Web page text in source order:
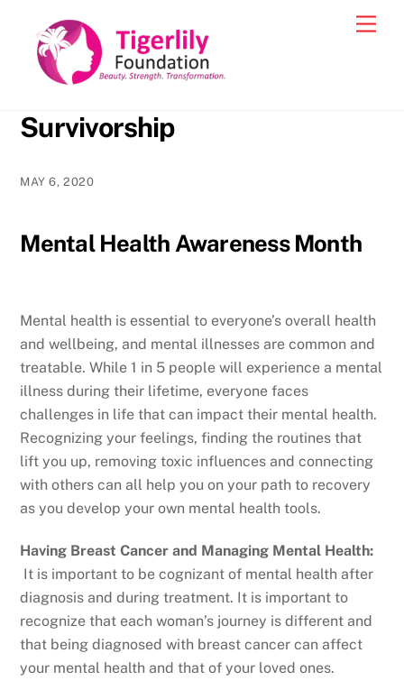
content
Survivorship
MAY 6, 2020
Mental Health Awareness Month
Mental health is essential to everyone’s overall health
and wellbeing, and mental illnesses are common and
treatable. While 1 in 5 people will experience a mental
illness during their lifetime, everyone faces
challenges in life that can impact their mental health.
Recognizing your feelings, finding the routines that
lift you up, removing toxic influences and connecting
with others can all help you on your path to recovery
as you develop your own mental health tools.
Having Breast Cancer and Managing Mental Health:
It is important to be cognizant of mental health after
diagnosis and during treatment. It is important to
recognize that each woman’s journey is different and
that being diagnosed with breast cancer can affect
your mental health and that of your loved ones.